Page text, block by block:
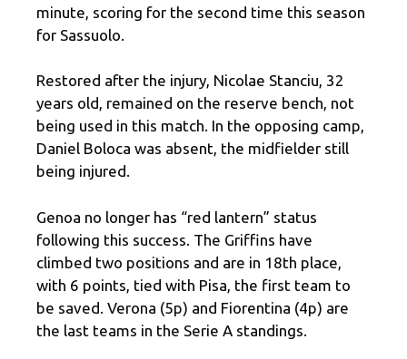
minute, scoring for the second time this season
for Sassuolo.
Restored after the injury, Nicolae Stanciu, 32
years old, remained on the reserve bench, not
being used in this match. In the opposing camp,
Daniel Boloca was absent, the midfielder still
being injured.
Genoa no longer has “red lantern” status
following this success. The Griffins have
climbed two positions and are in 18th place,
with 6 points, tied with Pisa, the first team to
be saved. Verona (5p) and Fiorentina (4p) are
the last teams in the Serie A standings.